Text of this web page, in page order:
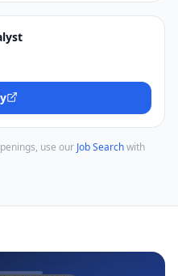
use our Job Searchwith